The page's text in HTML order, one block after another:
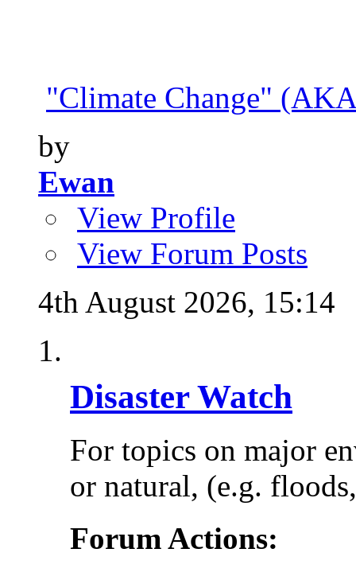
"Climate Change"
by
Ewan
View Profile
View Forum Posts
4th August 2026, 15:14
Disaster Watch
For topics on major
or natural, (e.g.
Forum Actions: